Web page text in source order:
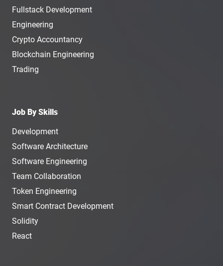
Fullstack Development
Engineering
Crypto Accountancy
Blockchain Engineering
Trading
Job By Skills
Development
Software Architecture
Software Engineering
Team Collaboration
Token Engineering
Smart Contract Development
Solidity
React